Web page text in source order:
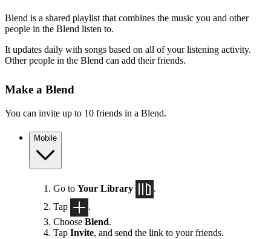
Blend is a shared playlist that combines the music you and other
people in the Blend listen to.
It updates daily with songs based on all of your listening activity.
Other people in the Blend can add their friends.
Make a Blend
You can invite up to 10 friends in a Blend.
Mobile
Go to Your Library
.
Tap
.
Choose Blend.
Tap Invite, and send the link to your friends.